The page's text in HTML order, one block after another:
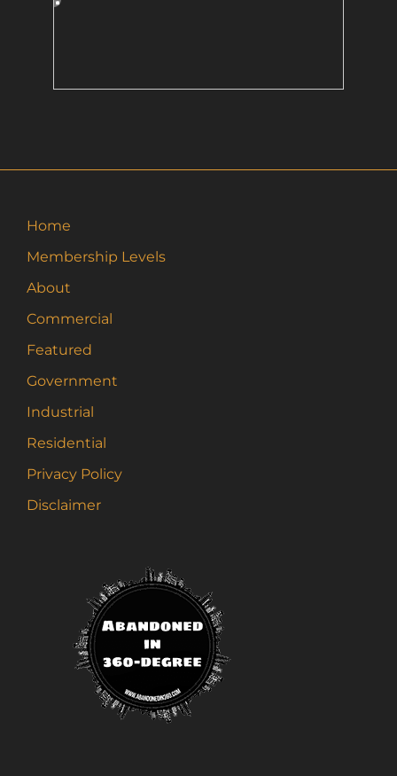
Home
Membership Levels
About
Commercial
Featured
Government
Industrial
Residential
Privacy Policy
Disclaimer